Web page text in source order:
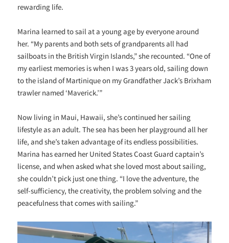
rewarding life.
Marina learned to sail at a young age by everyone around
her. “My parents and both sets of grandparents all had
sailboats in the British Virgin Islands,” she recounted. “One of
my earliest memories is when I was 3 years old, sailing down
to the island of Martinique on my Grandfather Jack’s Brixham
trawler named ‘Maverick.’”
Now living in Maui, Hawaii, she’s continued her sailing
lifestyle as an adult. The sea has been her playground all her
life, and she’s taken advantage of its endless possibilities.
Marina has earned her United States Coast Guard captain’s
license, and when asked what she loved most about sailing,
she couldn’t pick just one thing. “I love the adventure, the
self-sufficiency, the creativity, the problem solving and the
peacefulness that comes with sailing.”